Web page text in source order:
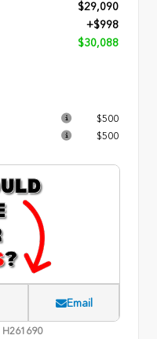
$29,090
+$998
$30,088
$500
$500
Email
H261690